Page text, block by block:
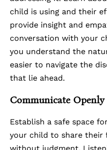
child is using and their
provide insight and
conversation with your
you understand the
easier to navigate the
that lie ahead.
Communicate Openly
Establish a safe space
your child to share their